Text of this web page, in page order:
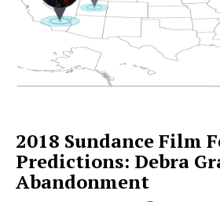
2018 Sundance Film
Predictions: Debra
Abandonment